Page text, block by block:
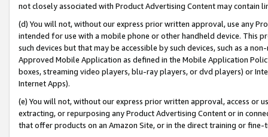
not closely associated with Product Advertising Content may contain
(d) You will not, without our express prior written approval, use any
intended for use with a mobile phone or other handheld device. This
such devices but that may be accessible by such devices, such as a
Approved Mobile Application as defined in the Mobile Application
boxes, streaming video players, blu-ray players, or dvd players) or
Internet Apps).
(e) You will not, without our express prior written approval, access or
extracting, or repurposing any Product Advertising Content or in
that offer products on an Amazon Site, or in the direct training or